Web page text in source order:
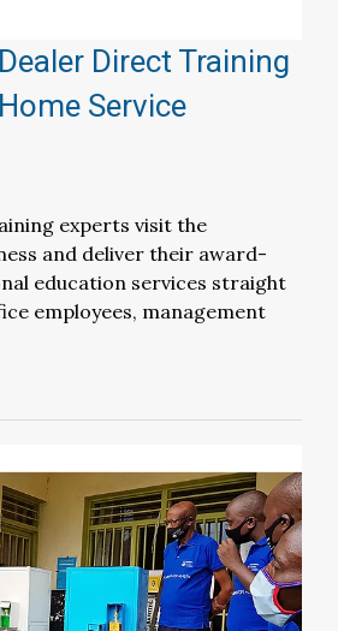
Direct Training
Service
experts visit the
and deliver their award-
education services straight
employees, management